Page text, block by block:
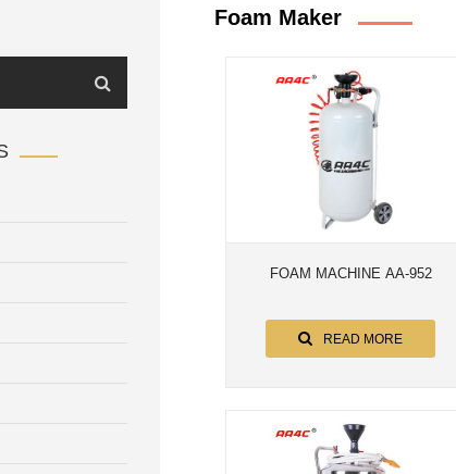
Foam Maker
FOAM MACHINE AA-952
READ MORE